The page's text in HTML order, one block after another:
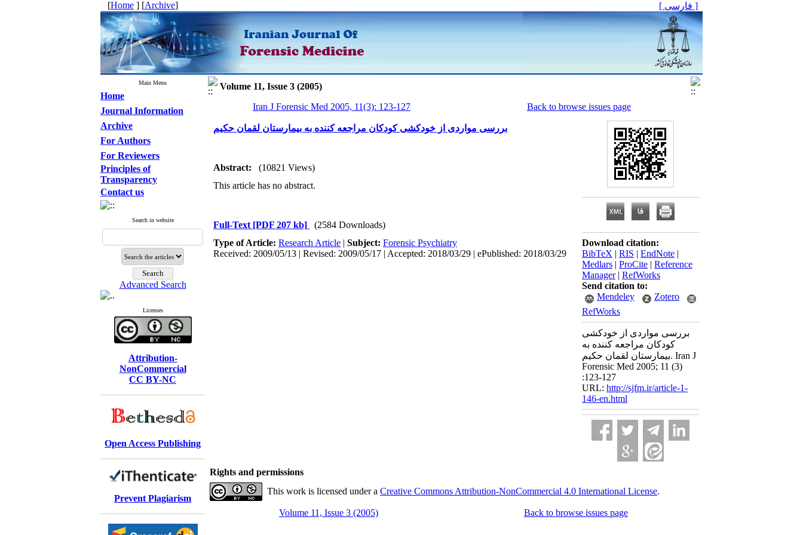
[Home ] [Archive] [ فارسی ]
Main Menu
Home
Journal Information
Archive
For Authors
For Reviewers
Principles of
Transparency
Contact us
Search in website
Advanced Search
Licenses
Attribution-
NonCommercial
CC BY-NC
Open Access Publishing
Prevent Plagiarism
Volume 11, Issue 3 (2005)
Iran J Forensic Med 2005, 11(3): 123-127
Back to browse issues page
بررسی مواردی از خودکشی کودکان مراجعه کننده به بیمارستان لقمان حکیم
Abstract:
(10821 Views)
This article has no abstract.
Full-Text [PDF 207 kb]
(2584 Downloads)
Type of Article: Research Article | Subject: Forensic Psychiatry
Received: 2009/05/13 | Revised: 2009/05/17 | Accepted: 2018/03/29 | ePublished: 2018/03/29
Download citation:
BibTeX | RIS | EndNote |
Medlars | ProCite | Reference
Manager| RefWorks
Send citation to:
Mendeley
Zotero
RefWorks
بررسی مواردی از خودکشی
کودکان مراجعه کننده به
بیمارستان لقمان حکیم. Iran J
Forensic Med 2005; 11 (3)
:123-127
URL: http://sjfm.ir/article-1-
146-en.html
Rights and permissions
This work is licensed under a Creative Commons Attribution-NonCommercial 4.0 International License.
Volume 11, Issue 3 (2005) Back to browse issues page